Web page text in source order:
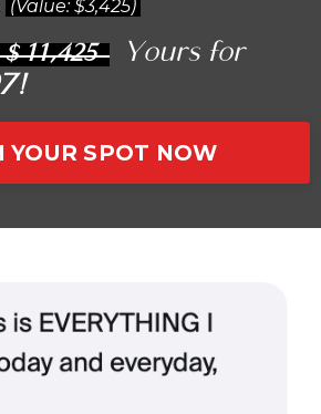
(Value:$3,425)
11,425
Yours for
YOUR SPOT NOW